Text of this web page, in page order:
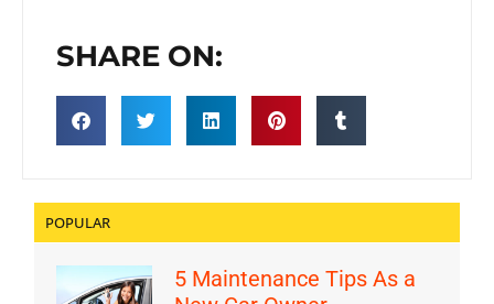
SHARE ON:
POPULAR
5 Maintenance Tips As a